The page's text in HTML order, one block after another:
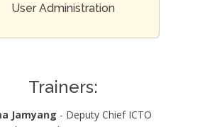
User Administration
Trainers:
Jamyang - Deputy Chief ICTO